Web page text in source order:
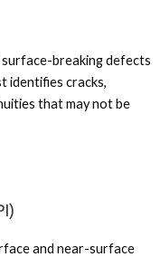
breaking defects
identifies cracks,
that may not be
and near-surface